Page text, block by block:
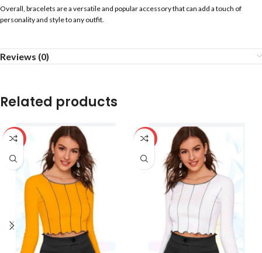
Overall, bracelets are a versatile and popular accessory that can add a touch of
personality and style to any outfit.
Reviews (0)
Related products
-59% -59%